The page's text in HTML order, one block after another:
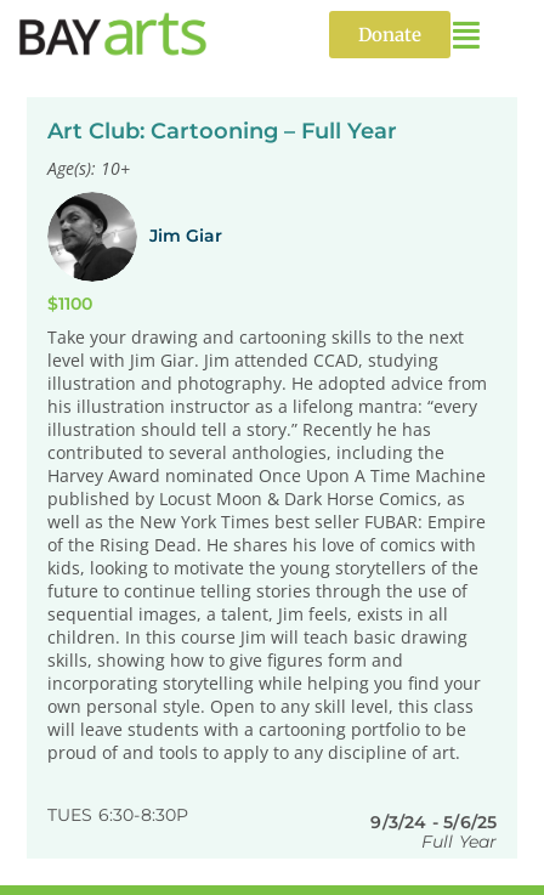
content
Donate
Art Club: Cartooning – Full Year
Age(s): 10+
Jim Giar
$1100
Take your drawing and cartooning skills to the next
level with Jim Giar. Jim attended CCAD, studying
illustration and photography. He adopted advice from
his illustration instructor as a lifelong mantra: “every
illustration should tell a story.” Recently he has
contributed to several anthologies, including the
Harvey Award nominated Once Upon A Time Machine
published by Locust Moon & Dark Horse Comics, as
well as the New York Times best seller FUBAR: Empire
of the Rising Dead. He shares his love of comics with
kids, looking to motivate the young storytellers of the
future to continue telling stories through the use of
sequential images, a talent, Jim feels, exists in all
children. In this course Jim will teach basic drawing
skills, showing how to give figures form and
incorporating storytelling while helping you find your
own personal style. Open to any skill level, this class
will leave students with a cartooning portfolio to be
proud of and tools to apply to any discipline of art.
TUES 6:30-8:30P
9/3/24 - 5/6/25
Full Year